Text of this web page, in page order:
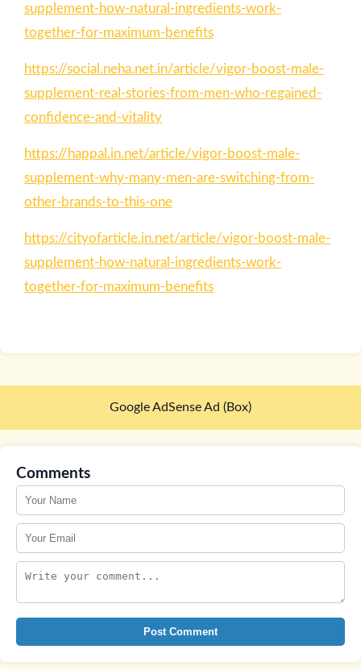
supplement-how-natural-ingredients-work-
together-for-maximum-benefits
https://social.neha.net.in/article/vigor-boost-male-
supplement-real-stories-from-men-who-regained-
confidence-and-vitality
https://happal.in.net/article/vigor-boost-male-
supplement-why-many-men-are-switching-from-
other-brands-to-this-one
https://cityofarticle.in.net/article/vigor-boost-male-
supplement-how-natural-ingredients-work-
together-for-maximum-benefits
Google AdSense Ad (Box)
Comments
Post Comment